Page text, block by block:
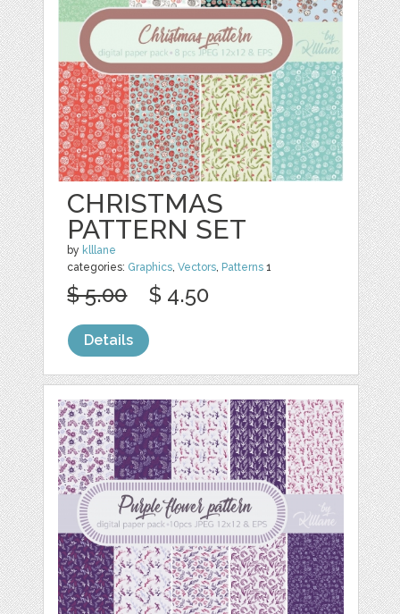
CHRISTMAS
PATTERN SET
by klllane
categories: Graphics,Vectors, Patterns 1
$ 5.00 $ 4.50
Details